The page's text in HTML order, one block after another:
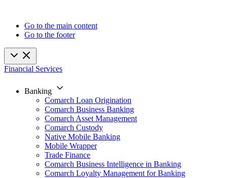
Go to the main content
Go to the footer
Financial Services
Banking
Comarch Loan Origination
Comarch Business Banking
Comarch Asset Management
Comarch Custody
Native Mobile Banking
Mobile Wrapper
Trade Finance
Comarch Business Intelligence in Banking
Comarch Loyalty Management for Banking